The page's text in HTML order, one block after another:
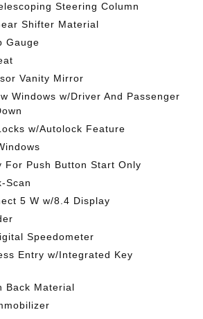
Steering Column
Shifter Material
Gauge
Vanity Mirror
Windows w/Driver And Passenger
w/Autolock Feature
For Push Button Start Only
Scan
5 W w/8.4 Display
Speedometer
Entry w/Integrated Key
Back Material